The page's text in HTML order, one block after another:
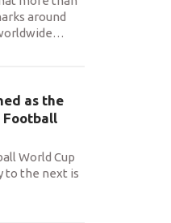
around
…
as the
Football
World Cup
to the next is